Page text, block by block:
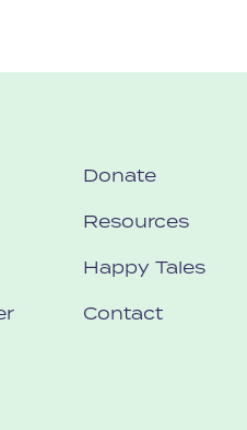
Donate
Resources
Happy Tales
Contact